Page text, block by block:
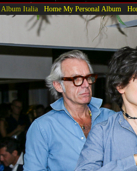
Album Italia Home My Personal Album